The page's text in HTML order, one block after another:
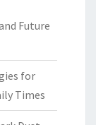
Future
for
Times